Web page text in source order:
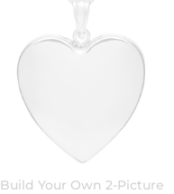
Build Your Own 2-Picture